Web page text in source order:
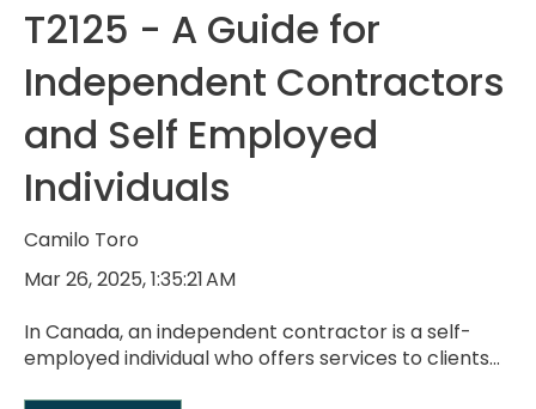
T2125 - A Guide for
Independent Contractors
and Self Employed
Individuals
Camilo Toro
Mar 26, 2025, 1:35:21 AM
In Canada, an independent contractor is a self-
employed individual who offers services to clients...